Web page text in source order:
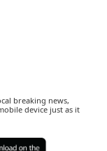
breaking news,
device just as it